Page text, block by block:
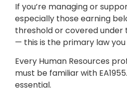
If you’re managing or
especially those earning
threshold or covered
— this is the primary law
Every Human Resources
must be familiar with
essential.